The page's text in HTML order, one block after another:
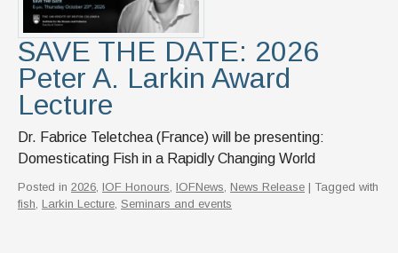
SUPPORT IOF
SAVE THE DATE: 2026
Peter A. Larkin Award
Lecture
Dr. Fabrice Teletchea (France) will be presenting:
Domesticating Fish in a Rapidly Changing World
Posted in 2026, IOF Honours, IOFNews, News Release | Tagged with
fish, Larkin Lecture, Seminars and events